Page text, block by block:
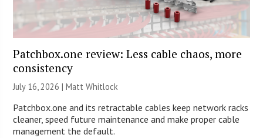
Patchbox.one review: Less cable chaos, more
consistency
July 16, 2026 |Matt Whitlock
Patchbox.one and its retractable cables keep network racks
cleaner, speed future maintenance and make proper cable
management the default.